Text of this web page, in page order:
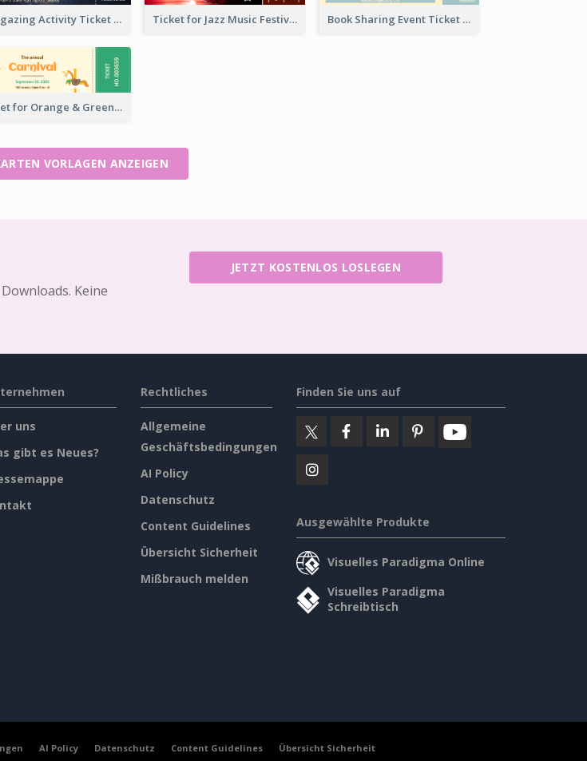
Stargazing Activity Ticket Ticket for Jazz Music Festival Book Sharing Event Ticket
Ticket for Orange & Green Carnival
VORLAGEN ANZEIGEN
Keine
JETZT KOSTENLOS LOSLEGEN
uns
gibt es Neues?
Rechtliches
Allgemeine
Geschäftsbedingungen
AI Policy
Datenschutz
Content Guidelines
Übersicht Sicherheit
Mißbrauch melden
Finden Sie uns auf
Ausgewählte Produkte
Visuelles Paradigma Online
Visuelles Paradigma
Schreibtisch
AI Policy Datenschutz Content Guidelines Übersicht Sicherheit